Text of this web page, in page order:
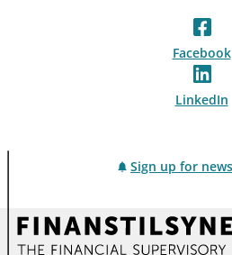
Facebook
LinkedIn
Sign up for